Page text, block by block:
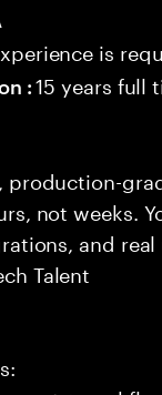
is
:15 years full
production-
not weeks.
and
Talent